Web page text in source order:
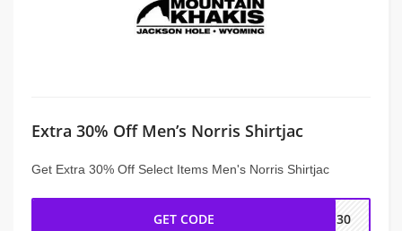
Extra 30% Off Men’s Norris Shirtjac
Get Extra 30% Off Select Items Men's Norris Shirtjac
GET CODE AN30